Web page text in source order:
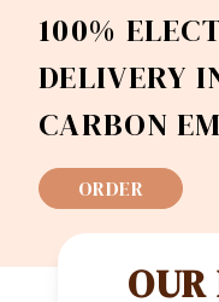
100%
DELIVERY
CARBON
ORDER
OUR